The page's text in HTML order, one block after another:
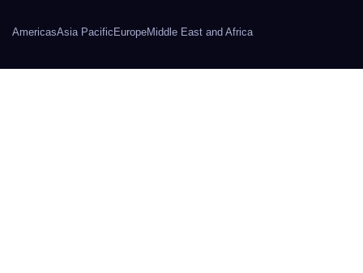
AmericasAsia Pacific EuropeMiddle East and Africa